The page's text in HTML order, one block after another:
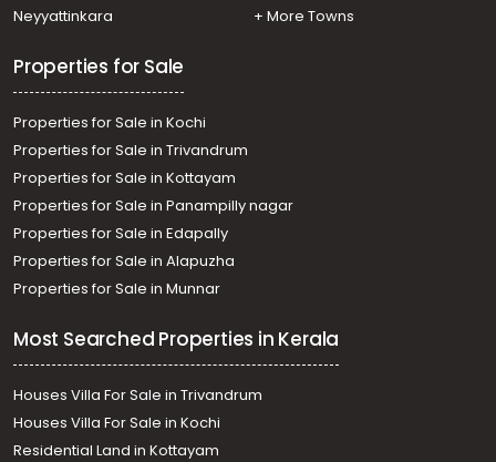
Neyyattinkara
+ More Towns
Properties for Sale
Properties for Sale in Kochi
Properties for Sale in Trivandrum
Properties for Sale in Kottayam
Properties for Sale in Panampilly nagar
Properties for Sale in Edapally
Properties for Sale in Alapuzha
Properties for Sale in Munnar
Most Searched Properties in Kerala
Houses Villa For Sale in Trivandrum
Houses Villa For Sale in Kochi
Residential Land in Kottayam